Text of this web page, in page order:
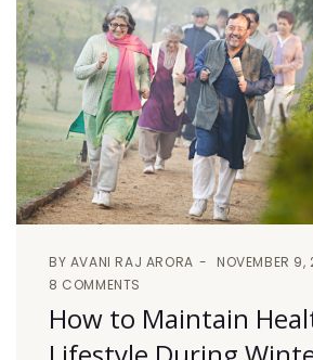
BY AVANI RAJ ARORA NOVEMBER 9,
8 COMMENTS
How to Maintain